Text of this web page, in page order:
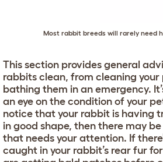
Most rabbit breeds will rarely need
This section provides general
rabbits clean, from cleaning your
bathing them in an emergency.
an eye on the condition of your
notice that your rabbit is having
in good shape, then there may
that needs your attention. If
caught in your rabbit’s rear fur